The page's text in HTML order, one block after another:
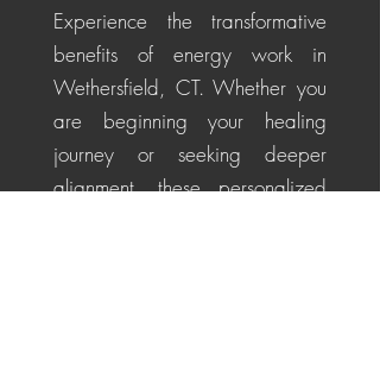
Experience the transformative
benefits of energy work in
Wethersfield, CT. Whether you
are beginning your healing
journey or seeking deeper
alignment, these personalized